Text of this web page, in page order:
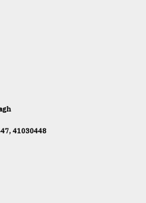
41030448